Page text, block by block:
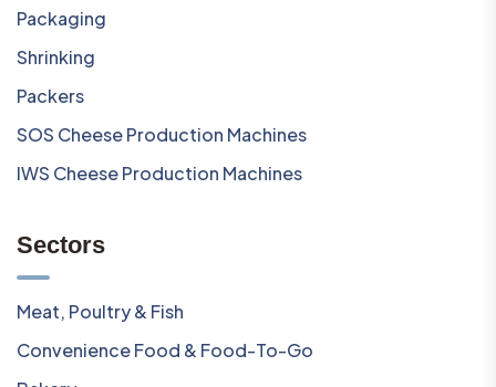
Packaging
Shrinking
Packers
SOS Cheese Production Machines
IWS Cheese Production Machines
Sectors
Meat, Poultry & Fish
Convenience Food & Food-To-Go